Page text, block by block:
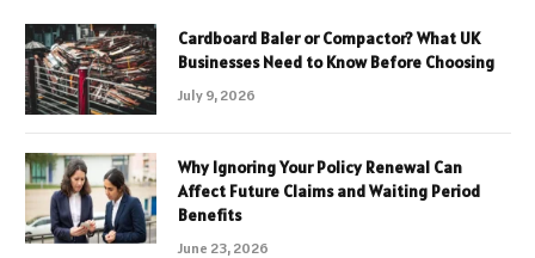
Cardboard Baler or Compactor? What UK
Businesses Need to Know Before Choosing
July 9, 2026
Why Ignoring Your Policy Renewal Can
Affect Future Claims and Waiting Period
Benefits
June 23, 2026